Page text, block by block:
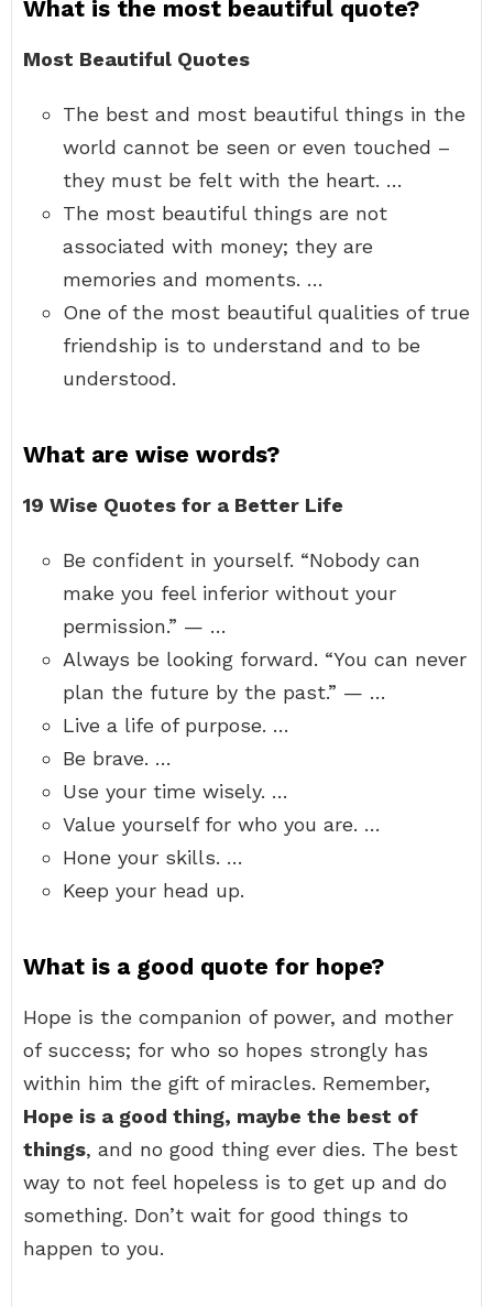
What is the most beautiful quote?
Most Beautiful Quotes
The best and most beautiful things in the
world cannot be seen or even touched –
they must be felt with the heart. …
The most beautiful things are not
associated with money; they are
memories and moments. …
One of the most beautiful qualities of true
friendship is to understand and to be
understood.
What are wise words?
19 Wise Quotes for a Better Life
Be confident in yourself. “Nobody can
make you feel inferior without your
permission.” — …
Always be looking forward. “You can never
plan the future by the past.” — …
Live a life of purpose. …
Be brave. …
Use your time wisely. …
Value yourself for who you are. …
Hone your skills. …
Keep your head up.
What is a good quote for hope?
Hope is the companion of power, and mother
of success; for who so hopes strongly has
within him the gift of miracles. Remember,
Hope is a good thing, maybe the best of
things, and no good thing ever dies. The best
way to not feel hopeless is to get up and do
something. Don’t wait for good things to
happen to you.